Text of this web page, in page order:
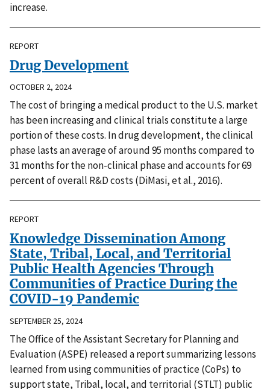
increase.
REPORT
Drug Development
OCTOBER 2, 2024
The cost of bringing a medical product to the U.S. market
has been increasing and clinical trials constitute a large
portion of these costs. In drug development, the clinical
phase lasts an average of around 95 months compared to
31 months for the non-clinical phase and accounts for 69
percent of overall R&D costs (DiMasi, et al., 2016).
REPORT
Knowledge Dissemination Among
State, Tribal, Local, and Territorial
Public Health Agencies Through
Communities of Practice During the
COVID-19 Pandemic
SEPTEMBER 25, 2024
The Office of the Assistant Secretary for Planning and
Evaluation (ASPE) released a report summarizing lessons
learned from using communities of practice (CoPs) to
support state, Tribal, local, and territorial (STLT) public